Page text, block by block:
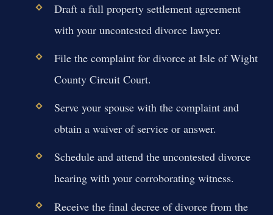
Draft a full property settlement agreement
with your uncontested divorce lawyer.
File the complaint for divorce at Isle of Wight
County Circuit Court.
Serve your spouse with the complaint and
obtain a waiver of service or answer.
Schedule and attend the uncontested divorce
hearing with your corroborating witness.
Receive the final decree of divorce from the